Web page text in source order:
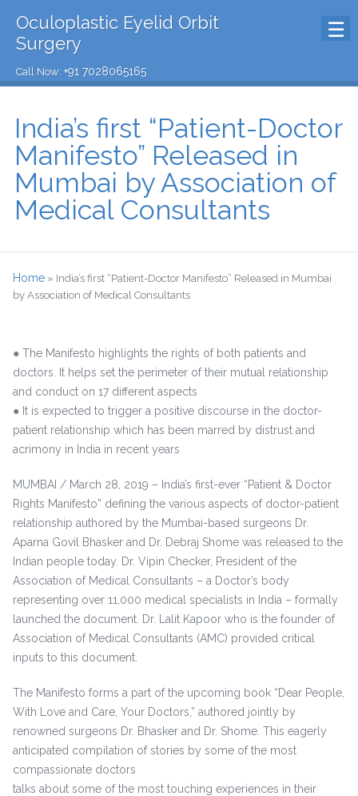
Oculoplastic Eyelid Orbit
Surgery
Call Now: +91 7028065165
India’s first “Patient-Doctor
Manifesto” Released in
Mumbai by Association of
Medical Consultants
Home » India’s first “Patient-Doctor Manifesto” Released in Mumbai
by Association of Medical Consultants
● The Manifesto highlights the rights of both patients and
doctors. It helps set the perimeter of their mutual relationship
and conduct on 17 different aspects
● It is expected to trigger a positive discourse in the doctor-
patient relationship which has been marred by distrust and
acrimony in India in recent years
MUMBAI / March 28, 2019 – India’s first-ever “Patient & Doctor
Rights Manifesto” defining the various aspects of doctor-patient
relationship authored by the Mumbai-based surgeons Dr.
Aparna Govil Bhasker and Dr. Debraj Shome was released to the
Indian people today. Dr. Vipin Checker, President of the
Association of Medical Consultants – a Doctor’s body
representing over 11,000 medical specialists in India – formally
launched the document. Dr. Lalit Kapoor who is the founder of
Association of Medical Consultants (AMC) provided critical
inputs to this document.
The Manifesto forms a part of the upcoming book “Dear People,
With Love and Care, Your Doctors,” authored jointly by
renowned surgeons Dr. Bhasker and Dr. Shome. This eagerly
anticipated compilation of stories by some of the most
compassionate doctors
talks about some of the most touching experiences in their